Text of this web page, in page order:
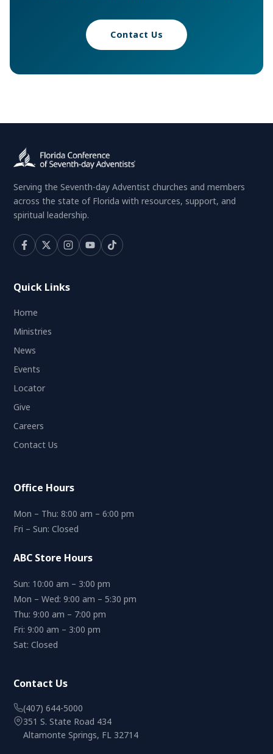
Contact Us
Serving the Seventh-day Adventist churches and members
across the state of Florida with resources, support, and
spiritual leadership.
Quick Links
Home
Ministries
News
Events
Locator
Give
Careers
Contact Us
Office Hours
Mon – Thu: 8:00 am – 6:00 pm
Fri – Sun: Closed
ABC Store Hours
Sun: 10:00 am – 3:00 pm
Mon – Wed: 9:00 am – 5:30 pm
Thu: 9:00 am – 7:00 pm
Fri: 9:00 am – 3:00 pm
Sat: Closed
Contact Us
(407) 644-5000
351 S. State Road 434
Altamonte Springs, FL 32714